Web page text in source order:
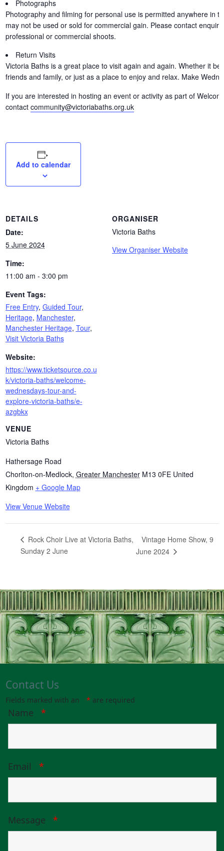
Photographs
Photography and filming for personal use is permitted anywhere in
may not be used or sold for commercial gain. Please contact
professional or commercial shoots.
Return Visits
Victoria Baths is a great place to visit again and again. Whether it
friends and family, or just as a place to enjoy and relax. Make
If you are interested in hosting an event or activity as part of
contact community@victoriabaths.org.uk
Add to calendar
DETAILS
Date:
5 June 2024
Time:
11:00 am - 3:00 pm
Event Tags:
Free Entry, Guided Tour,
Heritage, Manchester,
Manchester Heritage, Tour,
Visit Victoria Baths
Website:
https://www.ticketsource.co.u
k/victoria-baths/welcome-
wednesdays-tour-and-
explore-victoria-baths/e-
azgbkx
VENUE
Victoria Baths
Hathersage Road
Chorlton-on-Medlock, Greater Manchester M13 0FE United
Kingdom + Google Map
View Venue Website
ORGANISER
Victoria Baths
View Organiser Website
Rock Choir Live at Victoria Baths,
Sunday 2 June
Vintage Home Show, 9
June 2024
Contact Us
Fields marked with an * are required
Name *
Email *
Message *